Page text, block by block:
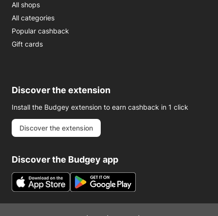
All shops
All categories
Popular cashback
Gift cards
Discover the extension
Install the Budgey extension to earn cashback in 1 click
Discover the extension
Discover the Budgey app